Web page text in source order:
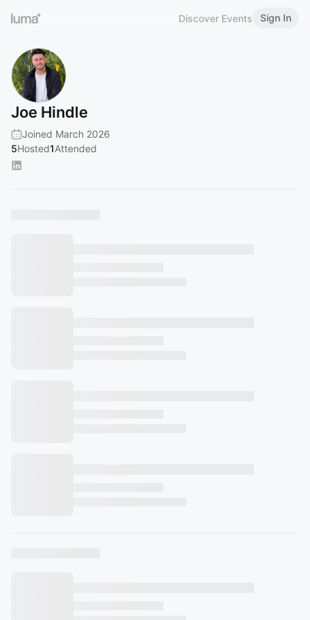
Discover Events Sign In
Joe Hindle
Joined March 2026
5Hosted1Attended